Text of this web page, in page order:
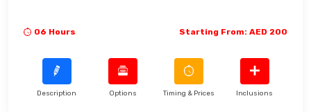
06 Hours Starting From: AED 200
Description Options Timing & Prices Inclusions